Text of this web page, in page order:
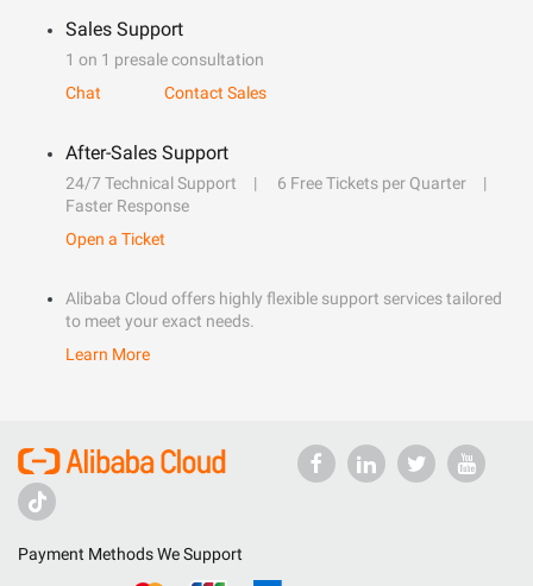
Sales Support
1 on 1 presale consultation
Chat
Contact Sales
After-Sales Support
24/7 Technical Support
6 Free Tickets per Quarter
Faster Response
Open a Ticket
Alibaba Cloud offers highly flexible support services tailored
to meet your exact needs.
Learn More
Payment Methods We Support